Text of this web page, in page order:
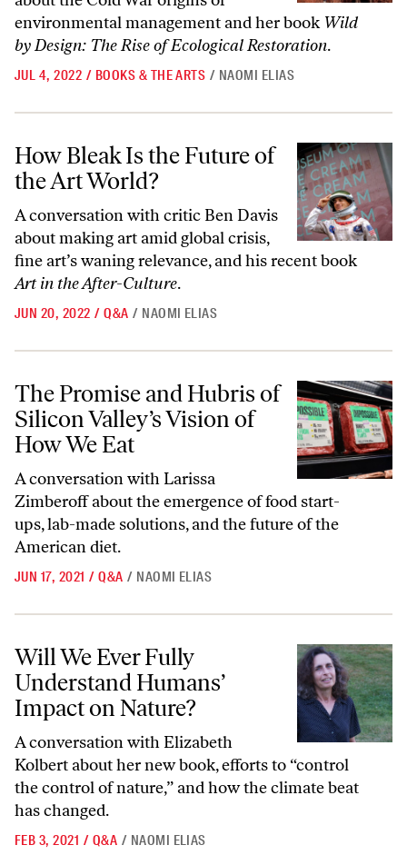
environmental management and her book Wild
by Design: The Rise of Ecological Restoration.
JUL 4, 2022 / BOOKS & THE ARTS / NAOMI ELIAS
How Bleak Is the Future of the Art World?
How Bleak Is the Future of
the Art World?
A conversation with critic Ben Davis
about making art amid global crisis,
fine art’s waning relevance, and his recent book
Art in the After-Culture.
JUN 20, 2022 / Q&A / NAOMI ELIAS
The Promise and Hubris of Silicon Valley’s Vision of How We Eat
The Promise and Hubris of
Silicon Valley’s Vision of
How We Eat
A conversation with Larissa
Zimberoff about the emergence of food start-
ups, lab-made solutions, and the future of the
American diet.
JUN 17, 2021 / Q&A / NAOMI ELIAS
Will We Ever Fully Understand Humans’ Impact on Nature?
Will We Ever Fully
Understand Humans’
Impact on Nature?
A conversation with Elizabeth
Kolbert about her new book, efforts to “control
the control of nature,” and how the climate beat
has changed.
FEB 3, 2021 / Q&A / NAOMI ELIAS